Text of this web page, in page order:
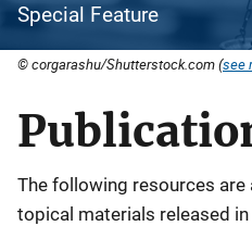
Special Feature
© corgarashu/Shutterstock.com (see
The following resources are
topical materials released